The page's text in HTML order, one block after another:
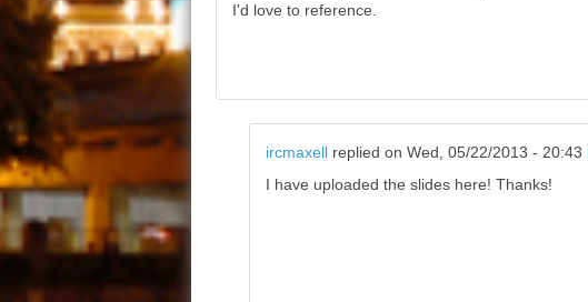
I'd love to reference.
ircmaxellreplied on Wed, 05/22/2013 - 20:43
I have uploaded the slides here! Thanks!